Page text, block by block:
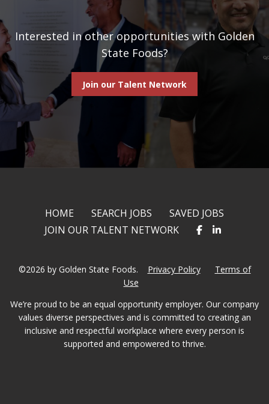
Interested in other opportunities with Golden
State Foods?
Join our Talent Network
HOME SEARCH JOBS
SAVED JOBS
JOIN OUR TALENT NETWORK
©2026 by Golden State Foods. Privacy Policy
Terms of
Use
We’re proud to be an equal opportunity employer. Our company
values diverse perspectives and is committed to creating an
inclusive and respectful workplace where every person is
supported and empowered to thrive.